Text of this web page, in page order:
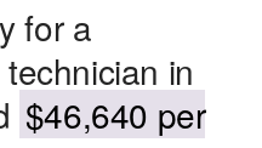
for a
in
$46,640 per